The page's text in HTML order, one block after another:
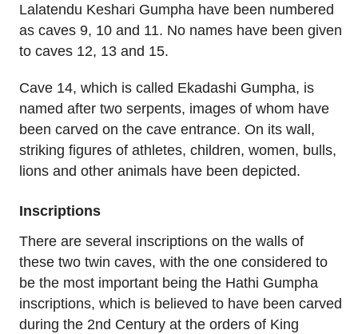
Lalatendu Keshari Gumpha have been numbered
as caves 9, 10 and 11. No names have been given
to caves 12, 13 and 15.
Cave 14, which is called Ekadashi Gumpha, is
named after two serpents, images of whom have
been carved on the cave entrance. On its wall,
striking figures of athletes, children, women, bulls,
lions and other animals have been depicted.
Inscriptions
There are several inscriptions on the walls of
these two twin caves, with the one considered to
be the most important being the Hathi Gumpha
inscriptions, which is believed to have been carved
during the 2nd Century at the orders of King